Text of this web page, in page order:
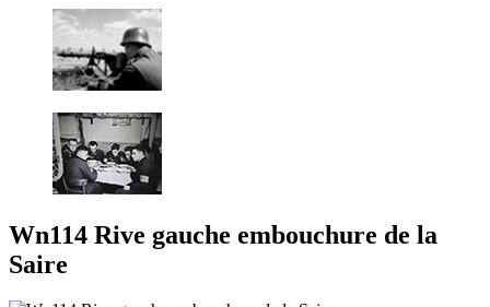
Wn114 Rive gauche embouchure de la
Saire